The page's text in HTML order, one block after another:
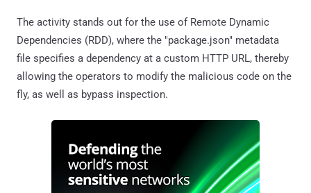
The activity stands out for the use of Remote Dynamic
Dependencies (RDD), where the "package.json" metadata
file specifies a dependency at a custom HTTP URL, thereby
allowing the operators to modify the malicious code on the
fly, as well as bypass inspection.